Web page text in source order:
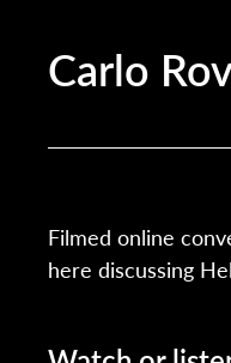
Carlo
Filmed online
here discussing